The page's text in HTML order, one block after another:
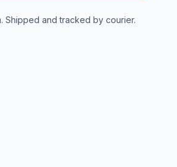
Shipped and tracked by courier.